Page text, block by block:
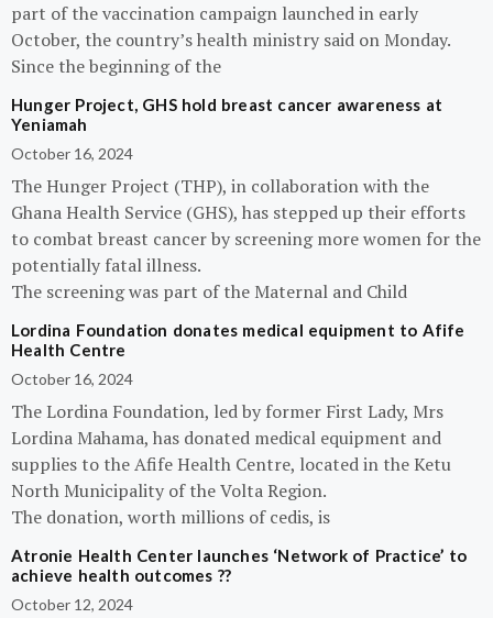
part of the vaccination campaign launched in early
October, the country’s health ministry said on Monday.
Since the beginning of the
Hunger Project, GHS hold breast cancer awareness at
Yeniamah
October 16, 2024
The Hunger Project (THP), in collaboration with the
Ghana Health Service (GHS), has stepped up their efforts
to combat breast cancer by screening more women for the
potentially fatal illness.
The screening was part of the Maternal and Child
Lordina Foundation donates medical equipment to Afife
Health Centre
October 16, 2024
The Lordina Foundation, led by former First Lady, Mrs
Lordina Mahama, has donated medical equipment and
supplies to the Afife Health Centre, located in the Ketu
North Municipality of the Volta Region.
The donation, worth millions of cedis, is
Atronie Health Center launches ‘Network of Practice’ to
achieve health outcomes ??
October 12, 2024